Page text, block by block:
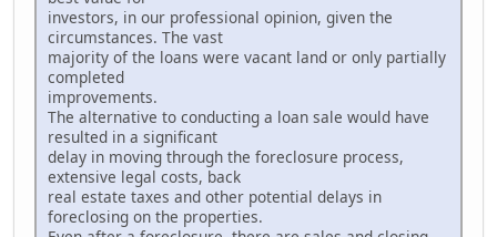
investors, in our professional opinion, given the
circumstances. The vast
majority of the loans were vacant land or only partially
completed
improvements.
The alternative to conducting a loan sale would have
resulted in a significant
delay in moving through the foreclosure process,
extensive legal costs, back
real estate taxes and other potential delays in
foreclosing on the properties.